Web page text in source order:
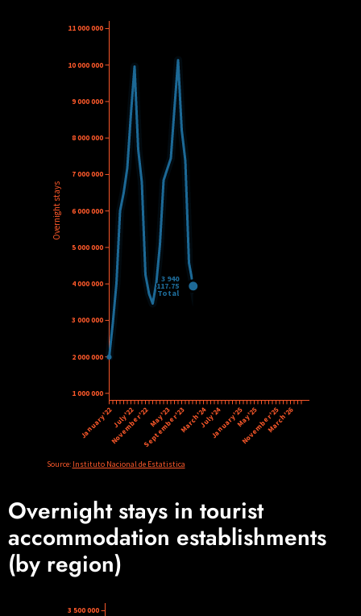
Overnight stays in tourist
accommodation establishments
(by region)